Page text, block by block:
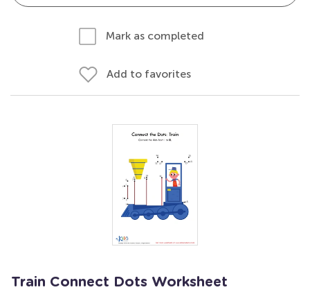
Mark as completed
Add to favorites
Train Connect Dots Worksheet